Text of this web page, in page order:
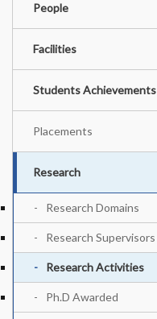
People
Facilities
Students Achievements
Placements
Research
Research Domains
Research Supervisors
Research Activities
Ph.D Awarded